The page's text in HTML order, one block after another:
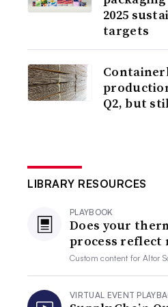
2025
targets
Q2, but
LIBRARY RESOURCES
PLAYBOOK
Does your
process reflect
Custom content forAltor
VIRTUAL EVENT